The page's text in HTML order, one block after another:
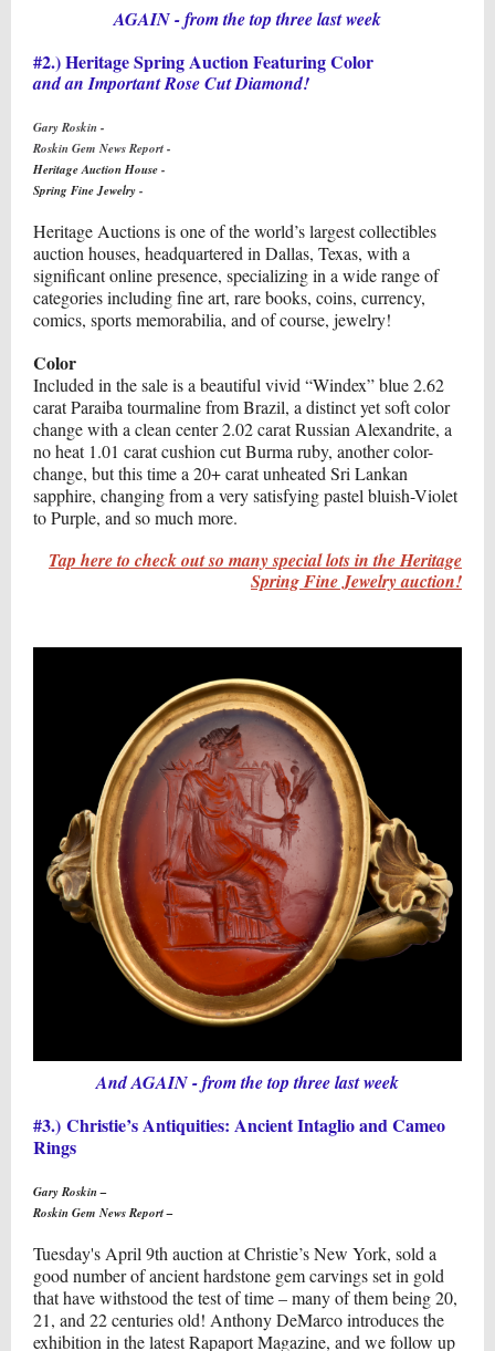
AGAIN - from the top three last week
#2.) Heritage Spring Auction Featuring Color
and an Important Rose Cut Diamond!
Gary Roskin -
Roskin Gem News Report -
Heritage Auction House-
Spring Fine Jewelry-
Heritage Auctions is one of the world’s largest collectibles
auction houses, headquartered in Dallas, Texas, with a
significant online presence, specializing in a wide range of
categories including fine art, rare books, coins, currency,
comics, sports memorabilia, and of course, jewelry!
Color
Included in the sale is a beautiful vivid “Windex” blue 2.62
carat Paraiba tourmaline from Brazil, a distinct yet soft color
change with a clean center 2.02 carat Russian Alexandrite, a
no heat 1.01 carat cushion cut Burma ruby, another color-
change, but this time a 20+ carat unheated Sri Lankan
sapphire, changing from a very satisfying pastel bluish-Violet
to Purple, and so much more.
Tap here to check out so many special lots in the Heritage
Spring Fine Jewelry auction!
And AGAIN - from the top three last week
#3.) Christie’s Antiquities: Ancient Intaglio and Cameo
Rings
Gary Roskin –
Roskin Gem News Report –
Tuesday's April 9th auction at Christie’s New York, sold a
good number of ancient hardstone gem carvings set in gold
that have withstood the test of time – many of them being 20,
21, and 22 centuries old! Anthony DeMarco introduces the
exhibition in the latest Rapaport Magazine, and we follow up